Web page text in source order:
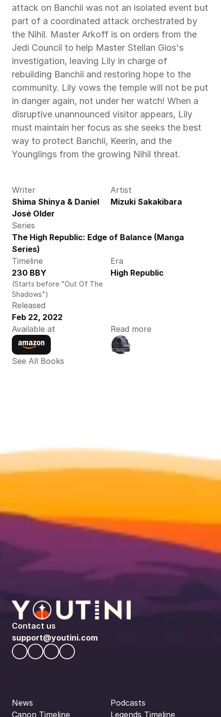
attack on Banchii was not an isolated event but
part of a coordinated attack orchestrated by
the Nihil. Master Arkoff is on orders from the
Jedi Council to help Master Stellan Gios's
investigation, leaving Lily in charge of
rebuilding Banchii and restoring hope to the
community. Lily vows the temple will not be put
in danger again, not under her watch! When a
disruptive unannounced visitor appears, Lily
must maintain her focus as she seeks the best
way to protect Banchii, Keerin, and the
Younglings from the growing Nihil threat.
Writer
Shima Shinya & Daniel
José Older
Artist
Mizuki Sakakibara
Series
The High Republic: Edge of Balance (Manga
Series)
Timeline
230 BBY
(Starts before "Out Of The
Shadows")
Era
High Republic
Released
Feb 22, 2022
Available at
Read more
See All Books
Contact us
support@youtini.com
News
Canon Timeline
Podcasts
Legends Timeline